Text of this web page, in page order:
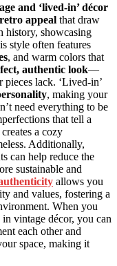
and ‘lived-in’ décor
appeal that draw
history, showcasing
style often features
, and warm colors that
authentic look—
pieces lack. ‘Lived-in’
, making your
need everything to be
that tell a
a cozy
Additionally,
can help reduce the
sustainable and
allows you
and values, fostering a
When you
in vintage décor, you can
each other and
space, making it